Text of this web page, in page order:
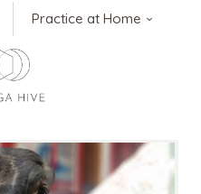
Practice at Home